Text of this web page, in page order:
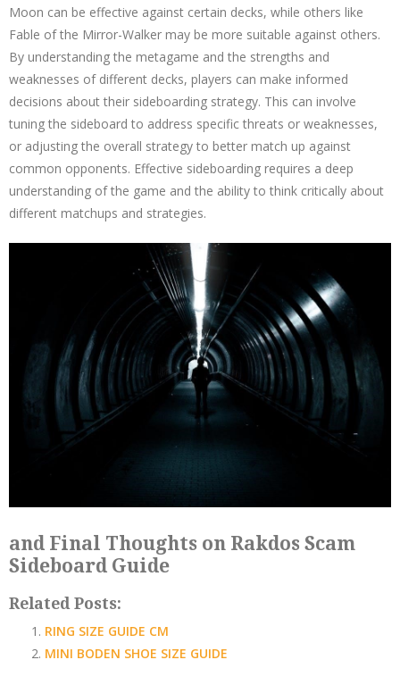
Moon can be effective against certain decks, while others like
Fable of the Mirror-Walker may be more suitable against others.
By understanding the metagame and the strengths and
weaknesses of different decks, players can make informed
decisions about their sideboarding strategy. This can involve
tuning the sideboard to address specific threats or weaknesses,
or adjusting the overall strategy to better match up against
common opponents. Effective sideboarding requires a deep
understanding of the game and the ability to think critically about
different matchups and strategies.
and Final Thoughts on Rakdos Scam
Sideboard Guide
Related Posts:
RING SIZE GUIDE CM
MINI BODEN SHOE SIZE GUIDE